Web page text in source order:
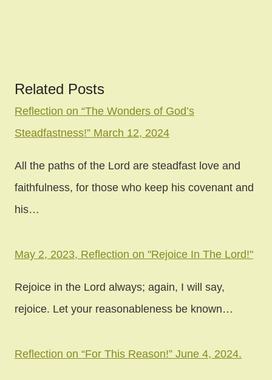
Related Posts
Reflection on “The Wonders of God’s
Steadfastness!” March 12, 2024
All the paths of the Lord are steadfast love and
faithfulness, for those who keep his covenant and
his…
May 2, 2023, Reflection on "Rejoice In The Lord!"
Rejoice in the Lord always; again, I will say,
rejoice. Let your reasonableness be known…
Reflection on “For This Reason!” June 4, 2024.
Post
navigation